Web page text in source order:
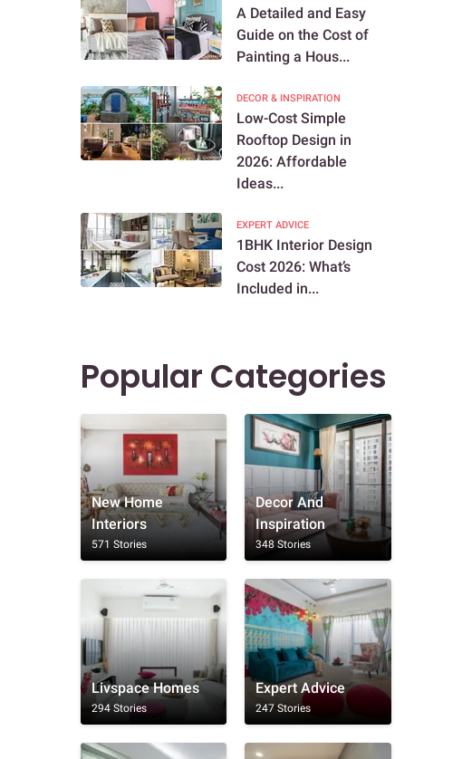
A Detailed and Easy
Guide on the Cost of
Painting a Hous...
DECOR & INSPIRATION
Low-Cost Simple
Rooftop Design in
2026: Affordable
Ideas...
EXPERT ADVICE
1BHK Interior Design
Cost 2026: What’s
Included in...
Popular Categories
New Home
Interiors
571 Stories
Decor And
Inspiration
348 Stories
Livspace Homes
294 Stories
Expert Advice
247 Stories